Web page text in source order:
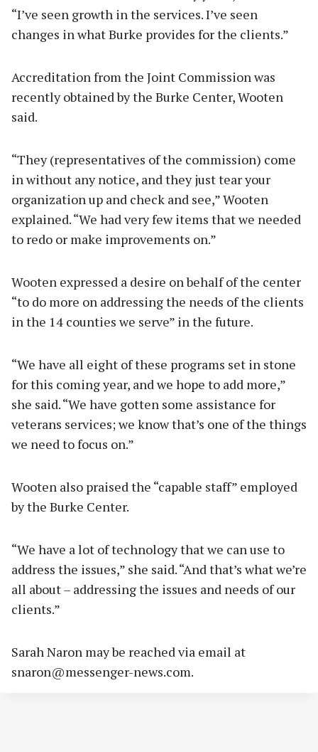
“I’ve seen growth in the services. I’ve seen
changes in what Burke provides for the clients.”
Accreditation from the Joint Commission was
recently obtained by the Burke Center, Wooten
said.
“They (representatives of the commission) come
in without any notice, and they just tear your
organization up and check and see,” Wooten
explained. “We had very few items that we needed
to redo or make improvements on.”
Wooten expressed a desire on behalf of the center
“to do more on addressing the needs of the clients
in the 14 counties we serve” in the future.
“We have all eight of these programs set in stone
for this coming year, and we hope to add more,”
she said. “We have gotten some assistance for
veterans services; we know that’s one of the things
we need to focus on.”
Wooten also praised the “capable staff” employed
by the Burke Center.
“We have a lot of technology that we can use to
address the issues,” she said. “And that’s what we’re
all about – addressing the issues and needs of our
clients.”
Sarah Naron may be reached via email at
snaron@messenger-news.com.